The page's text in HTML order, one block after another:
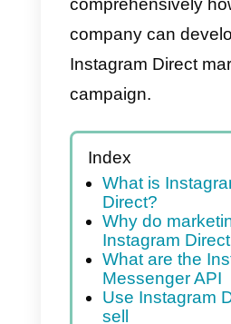
In this guide
company can
Instagram
campaign.
Index